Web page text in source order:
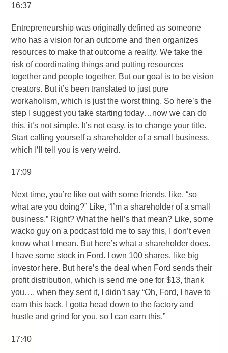
16:37
Entrepreneurship was originally defined as someone
who has a vision for an outcome and then organizes
resources to make that outcome a reality. We take the
risk of coordinating things and putting resources
together and people together. But our goal is to be vision
creators. But it’s been translated to just pure
workaholism, which is just the worst thing. So here’s the
step I suggest you take starting today…now we can do
this, it’s not simple. It’s not easy, is to change your title.
Start calling yourself a shareholder of a small business,
which I’ll tell you is very weird.
17:09
Next time, you’re like out with some friends, like, “so
what are you doing?” Like, “I’m a shareholder of a small
business.” Right? What the hell’s that mean? Like, some
wacko guy on a podcast told me to say this, I don’t even
know what I mean. But here’s what a shareholder does.
I have some stock in Ford. I own 100 shares, like big
investor here. But here’s the deal when Ford sends their
profit distribution, which is send me one for $13, thank
you…. when they sent it, I didn’t say “Oh, Ford, I have to
earn this back, I gotta head down to the factory and
hustle and grind for you, so I can earn this.”
17:40